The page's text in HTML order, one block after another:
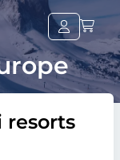
resorts